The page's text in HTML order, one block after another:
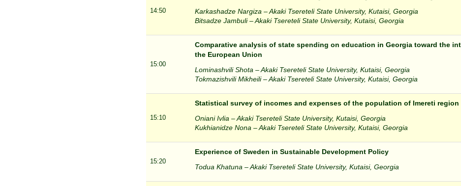
14:50
Karkashadze Nargiza – Akaki Tsereteli State University, Kutaisi, Georgia
Bitsadze Jambuli – Akaki Tsereteli State University, Kutaisi, Georgia
15:00
Comparative analysis of state spending on education in Georgia toward the
the European Union
Lominashvili Shota – Akaki Tsereteli State University, Kutaisi, Georgia
Tokmazishvili Mikheili – Akaki Tsereteli State University, Kutaisi, Georgia
15:10
Statistical survey of incomes and expenses of the population of Imereti region
Oniani Ivlia – Akaki Tsereteli State University, Kutaisi, Georgia
Kukhianidze Nona – Akaki Tsereteli State University, Kutaisi, Georgia
15:20
Experience of Sweden in Sustainable Development Policy
Todua Khatuna – Akaki Tsereteli State University, Kutaisi, Georgia